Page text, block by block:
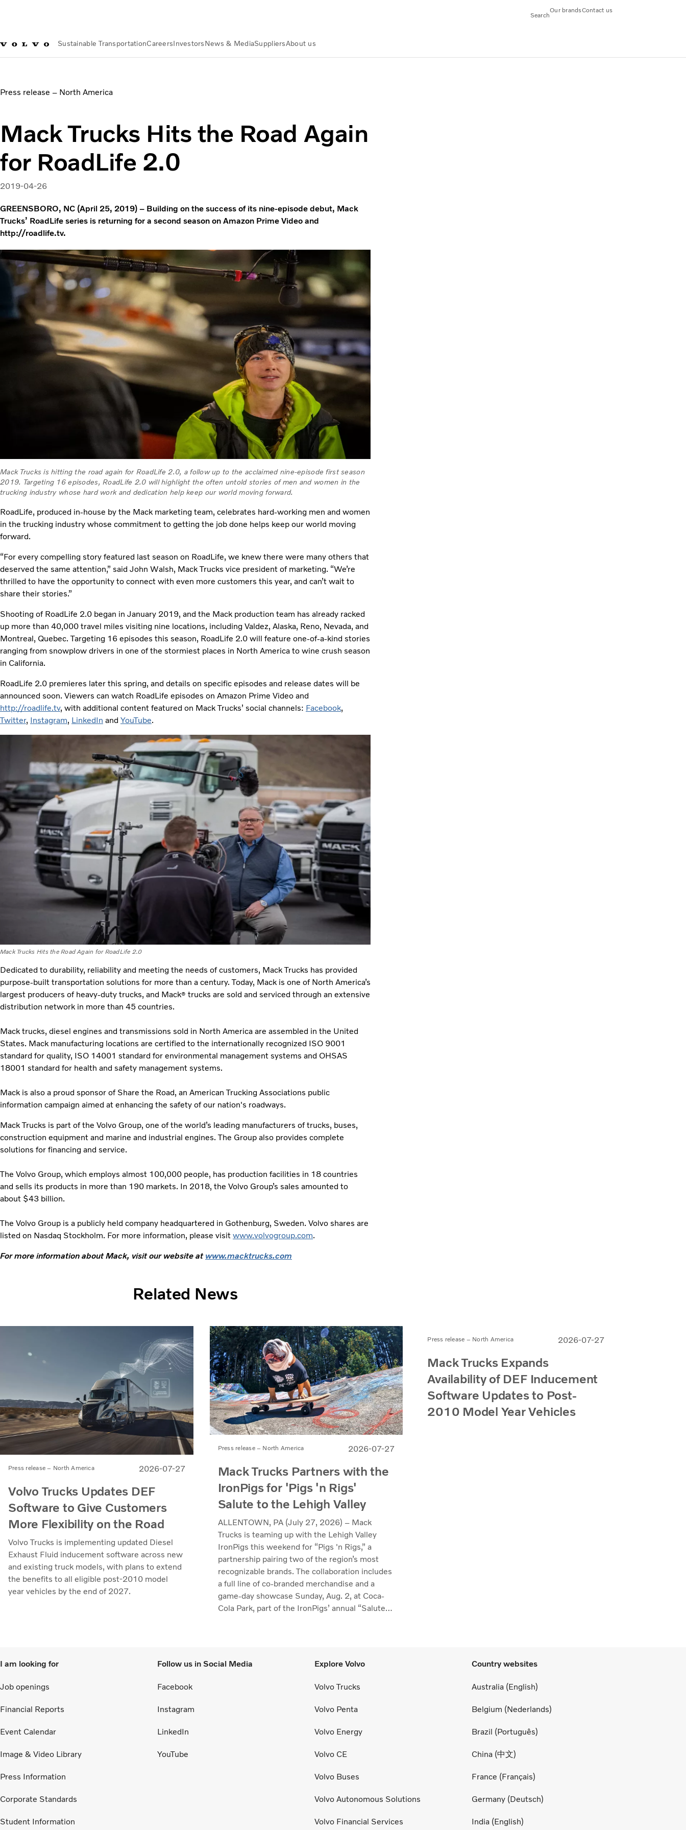
Search
Our brandsContact us
Sustainable TransportationCareersInvestorsNews & MediaSuppliersAbout us
Press release – North America
Mack Trucks Hits the Road Again
for RoadLife 2.0
2019-04-26
GREENSBORO, NC (April 25, 2019) – Building on the success of its nine-episode debut, Mack
Trucks’ RoadLife series is returning for a second season on Amazon Prime Video and
http://roadlife.tv.
Mack Trucks is hitting the road again for RoadLife 2.0, a follow up to the acclaimed nine-episode first season
2019. Targeting 16 episodes, RoadLife 2.0 will highlight the often untold stories of men and women in the
trucking industry whose hard work and dedication help keep our world moving forward.
RoadLife, produced in-house by the Mack marketing team, celebrates hard-working men and women
in the trucking industry whose commitment to getting the job done helps keep our world moving
forward.
“For every compelling story featured last season on RoadLife, we knew there were many others that
deserved the same attention,” said John Walsh, Mack Trucks vice president of marketing. “We’re
thrilled to have the opportunity to connect with even more customers this year, and can’t wait to
share their stories.”
Shooting of RoadLife 2.0 began in January 2019, and the Mack production team has already racked
up more than 40,000 travel miles visiting nine locations, including Valdez, Alaska, Reno, Nevada, and
Montreal, Quebec. Targeting 16 episodes this season, RoadLife 2.0 will feature one-of-a-kind stories
ranging from snowplow drivers in one of the stormiest places in North America to wine crush season
in California.
RoadLife 2.0 premieres later this spring, and details on specific episodes and release dates will be
announced soon. Viewers can watch RoadLife episodes on Amazon Prime Video and
http://roadlife.tv, with additional content featured on Mack Trucks’ social channels: Facebook,
Twitter, Instagram, LinkedIn and YouTube.
Mack Trucks Hits the Road Again for RoadLife 2.0
Dedicated to durability, reliability and meeting the needs of customers, Mack Trucks has provided
purpose-built transportation solutions for more than a century. Today, Mack is one of North America’s
largest producers of heavy-duty trucks, and Mack® trucks are sold and serviced through an extensive
distribution network in more than 45 countries.
Mack trucks, diesel engines and transmissions sold in North America are assembled in the United
States. Mack manufacturing locations are certified to the internationally recognized ISO 9001
standard for quality, ISO 14001 standard for environmental management systems and OHSAS
18001 standard for health and safety management systems.
Mack is also a proud sponsor of Share the Road, an American Trucking Associations public
information campaign aimed at enhancing the safety of our nation's roadways.
Mack Trucks is part of the Volvo Group, one of the world’s leading manufacturers of trucks, buses,
construction equipment and marine and industrial engines. The Group also provides complete
solutions for financing and service.
The Volvo Group, which employs almost 100,000 people, has production facilities in 18 countries
and sells its products in more than 190 markets. In 2018, the Volvo Group’s sales amounted to
about $43 billion.
The Volvo Group is a publicly held company headquartered in Gothenburg, Sweden. Volvo shares are
listed on Nasdaq Stockholm. For more information, please visit www.volvogroup.com.
For more information about Mack, visit our website at www.macktrucks.com
Related News
Press release – North America 2026-07-27
Volvo Trucks Updates DEF
Software to Give Customers
More Flexibility on the Road
Volvo Trucks is implementing updated Diesel
Exhaust Fluid inducement software across new
and existing truck models, with plans to extend
the benefits to all eligible post-2010 model
year vehicles by the end of 2027.
Press release – North America 2026-07-27
Mack Trucks Partners with the
IronPigs for 'Pigs 'n Rigs'
Salute to the Lehigh Valley
ALLENTOWN, PA (July 27, 2026) – Mack
Trucks is teaming up with the Lehigh Valley
IronPigs this weekend for “Pigs 'n Rigs,” a
partnership pairing two of the region’s most
recognizable brands. The collaboration includes
a full line of co-branded merchandise and a
game-day showcase Sunday, Aug. 2, at Coca-
Cola Park, part of the IronPigs’ annual “Salute
Press release – North America 2026-07-27
Mack Trucks Expands
Availability of DEF Inducement
Software Updates to Post-
2010 Model Year Vehicles
I am looking for
Job openings
Financial Reports
Event Calendar
Image & Video Library
Press Information
Corporate Standards
Student Information
Follow us in Social Media
Facebook
Instagram
LinkedIn
YouTube
Explore Volvo
Volvo Trucks
Volvo Penta
Volvo Energy
Volvo CE
Volvo Buses
Volvo Autonomous Solutions
Volvo Financial Services
Country websites
Australia (English)
Belgium (Nederlands)
Brazil (Português)
China (中文)
France (Français)
Germany (Deutsch)
India (English)